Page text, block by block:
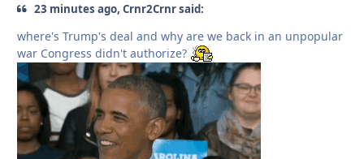
23 minutes ago, Crnr2Crnr said:
where's Trump's deal and why are we back in an unpopular
war Congress didn't authorize?